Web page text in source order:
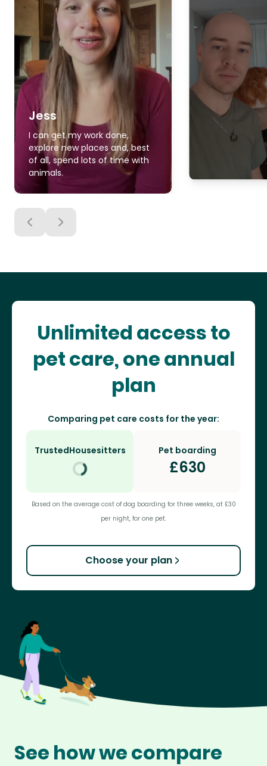
Jess
I can get my work done,
explore new places and, best
of all, spend lots of time with
animals.
Unlimited access to
pet care, one annual
plan
Comparing pet care costs for the year:
TrustedHousesitters Pet boarding
£630
Based on the average cost of dog boarding for three weeks, at £30
per night, for one pet.
Choose your plan
See how we compare